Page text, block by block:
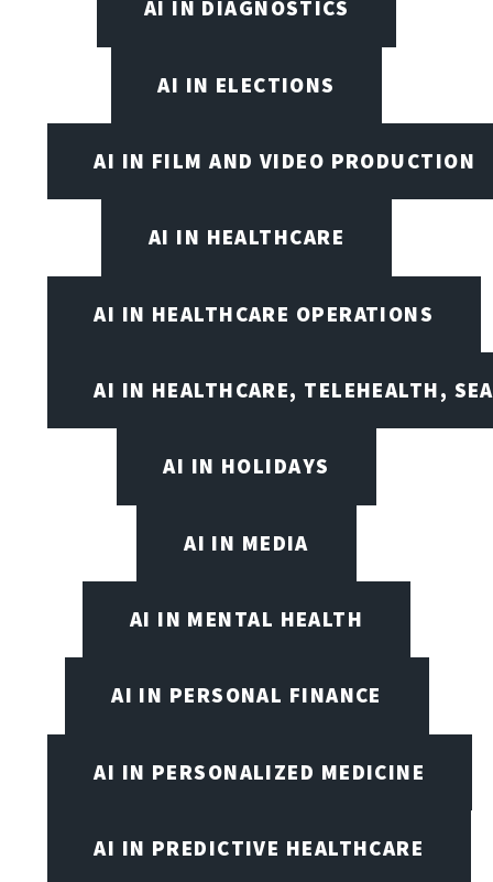
AI IN DIAGNOSTICS
AI IN ELECTIONS
AI IN FILM AND VIDEO PRODUCTION
AI IN HEALTHCARE
AI IN HEALTHCARE OPERATIONS
AI IN HEALTHCARE, TELEHEALTH,
AI IN HOLIDAYS
AI IN MEDIA
AI IN MENTAL HEALTH
AI IN PERSONAL FINANCE
AI IN PERSONALIZED MEDICINE
AI IN PREDICTIVE HEALTHCARE